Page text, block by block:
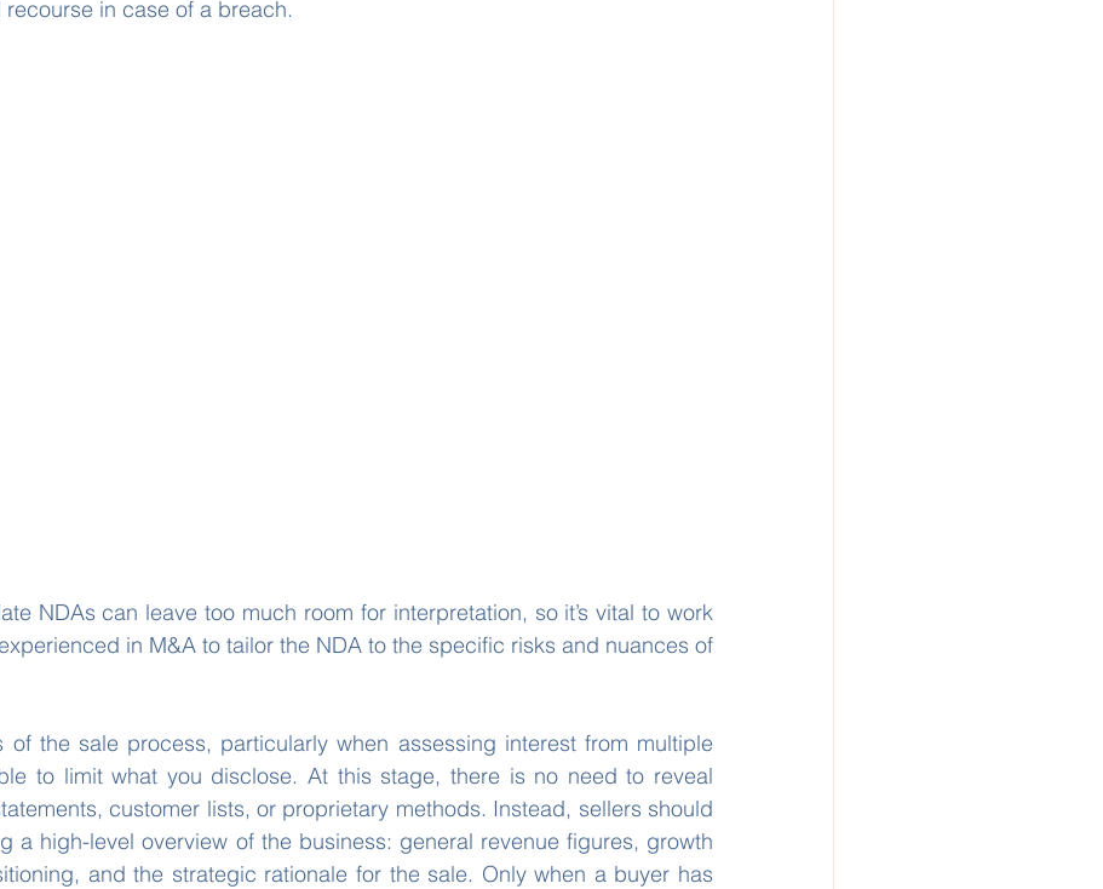
in case of a breach.
NDAs can leave too much room for interpretation, so it’s vital to work
in M&A to tailor the NDA to the specific risks and nuances of
of the sale process, particularly when assessing interest from multiple
to limit what you disclose. At this stage, there is no need to reveal
customer lists, or proprietary methods. Instead, sellers should
a high-level overview of the business: general revenue figures, growth
and the strategic rationale for the sale. Only when a buyer has